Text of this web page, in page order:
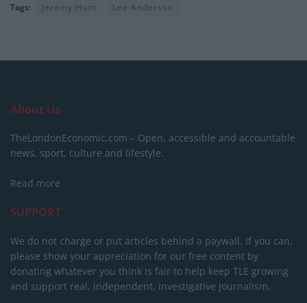
Tags: Jeremy Hunt Lee Anderson
About Us
TheLondonEconomic.com – Open, accessible and accountable
news, sport, culture and lifestyle.
Read more
SUPPORT
We do not charge or put articles behind a paywall. If you can,
please show your appreciation for our free content by
donating whatever you think is fair to help keep TLE growing
and support real, independent, investigative journalism.